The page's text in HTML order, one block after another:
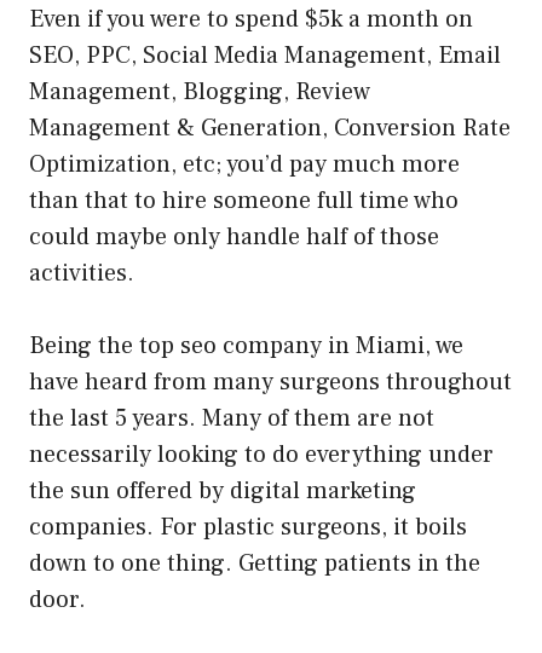
Even if you were to spend $5k a month on
SEO, PPC, Social Media Management, Email
Management, Blogging, Review
Management & Generation, Conversion Rate
Optimization, etc; you’d pay much more
than that to hire someone full time who
could maybe only handle half of those
activities.
Being the top seo company in Miami, we
have heard from many surgeons throughout
the last 5 years. Many of them are not
necessarily looking to do everything under
the sun offered by digital marketing
companies. For plastic surgeons, it boils
down to one thing. Getting patients in the
door.